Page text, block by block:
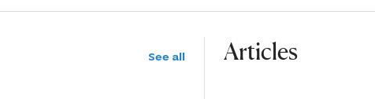
See all Articles